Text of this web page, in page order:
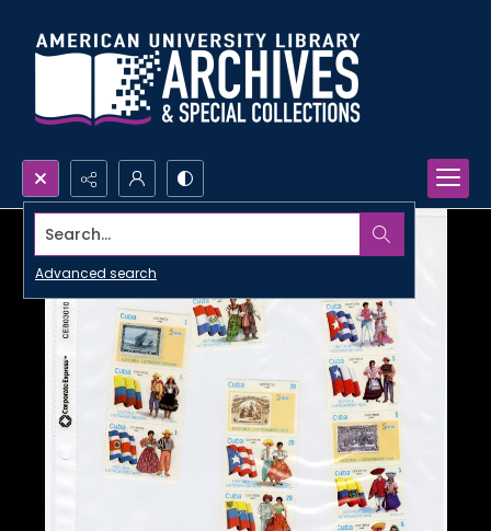
Search...
Advanced search